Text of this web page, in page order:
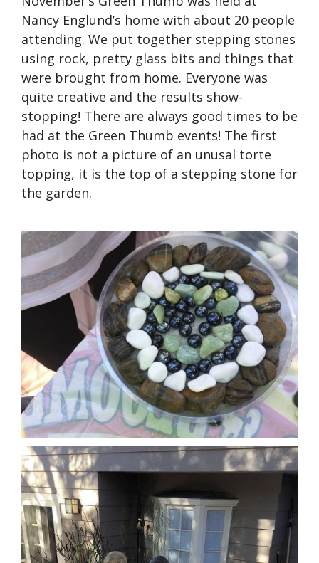
Nancy Englund’s home with about 20 people
attending. We put together stepping stones
using rock, pretty glass bits and things that
were brought from home. Everyone was
quite creative and the results show-
stopping! There are always good times to be
had at the Green Thumb events! The first
photo is not a picture of an unusal torte
topping, it is the top of a stepping stone for
the garden.